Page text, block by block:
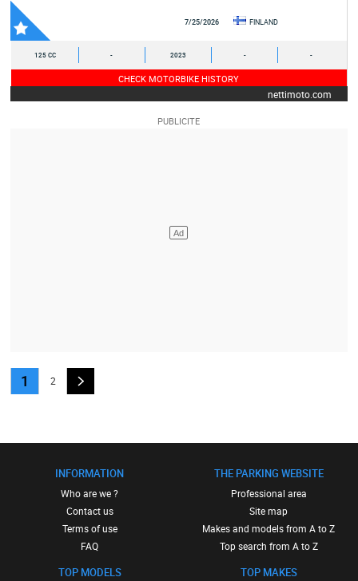
7/25/2026 FINLAND
125 CC - 2023 - -
CHECK MOTORBIKE HISTORY
nettimoto.com
1 2
INFORMATION
Who are we ?
Contact us
Terms of use
FAQ
TOP MODELS
THE PARKING WEBSITE
Professional area
Site map
Makes and models from A to Z
Top search from A to Z
TOP MAKES